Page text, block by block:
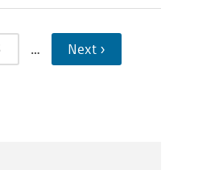
… Next ›